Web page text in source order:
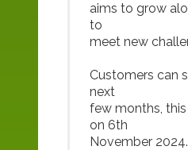
aims to grow
to
meet new
Customers can
next
few months,
on 6th
November